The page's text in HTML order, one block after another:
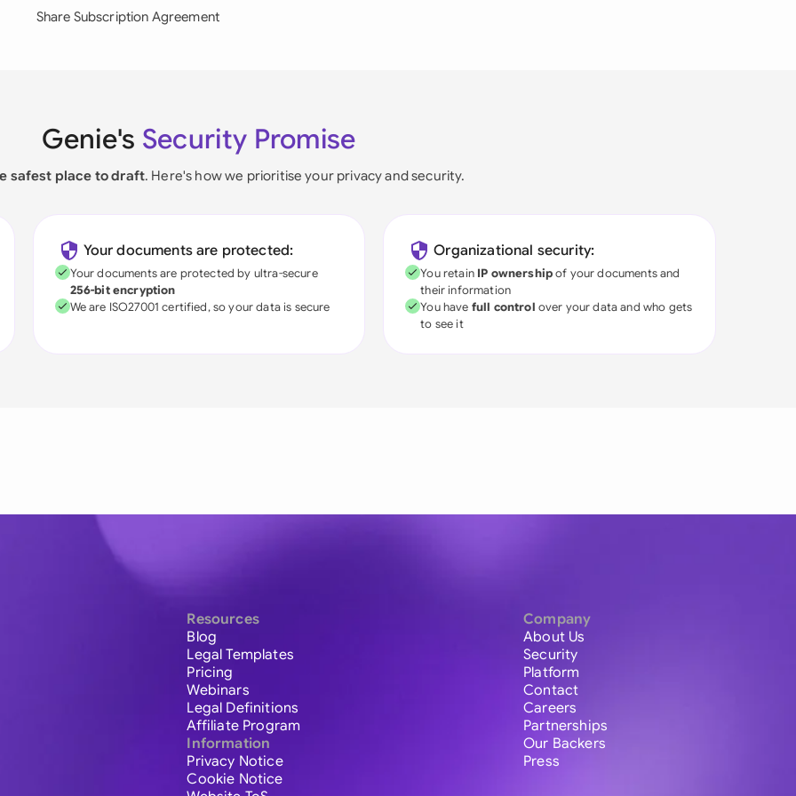
Share Subscription Agreement
Genie's Security Promise
safest place to draft. Here's how we prioritise your privacy and security.
Your documents are protected:
Your documents are protected by ultra-secure
256-bit encryption
We are ISO27001 certified, so your data is secure
Organizational security:
You retain IP ownershipof your documents and
their information
You have full control over your data and who gets
to see it
Resources
Blog
Legal Templates
Pricing
Webinars
Legal Definitions
Affiliate Program
Information
Privacy Notice
Cookie Notice
Company
About Us
Security
Platform
Contact
Careers
Partnerships
Our Backers
Press